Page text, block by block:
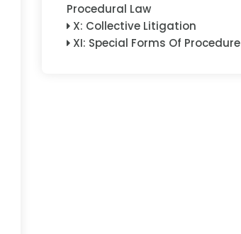
Procedural Law
X: Collective Litigation
XI: Special Forms Of Procedure